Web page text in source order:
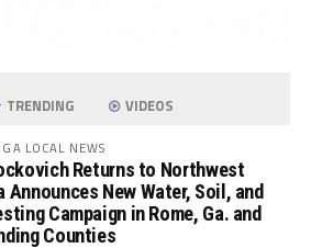
TRENDING VIDEOS
LOCAL NEWS
Returns to Northwest
Announces New Water, Soil, and
Campaign in Rome, Ga. and
Counties